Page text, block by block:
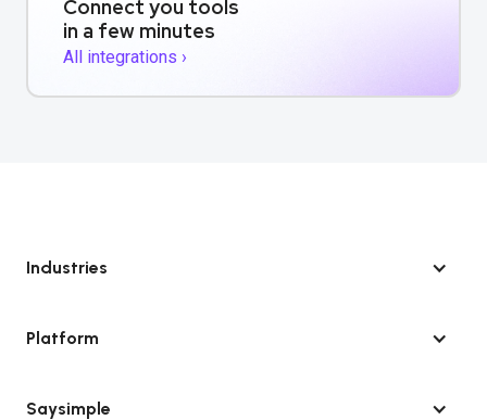
Connect you tools
in a few minutes
All integrations ›
Industries
Platform
Saysimple